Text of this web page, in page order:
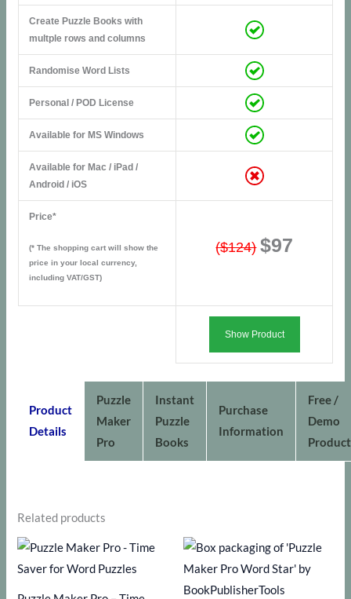
Create Puzzle Books with
multple rows and columns
Randomise Word Lists
Personal / POD License
Available for MS Windows
Available for Mac / iPad /
Android / iOS
Price*
(* The shopping cart will show the
price in your local currency,
including VAT/GST)
($124) $97
Show Product
Product
Details
Puzzle
Maker
Pro
Instant
Puzzle
Books
Purchase
Information
Free /
Demo
Related products